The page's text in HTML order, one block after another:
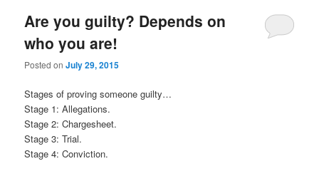
Are you guilty? Depends on
who you are!
Posted onJuly 29, 2015
Stages of proving someone guilty…
Stage 1: Allegations.
Stage 2: Chargesheet.
Stage 3: Trial.
Stage 4: Conviction.